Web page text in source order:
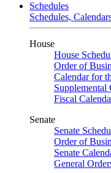
Schedules
Schedules,
House
House
Order of
Calendar for
Supplemental
Fiscal
Senate
Senate
Order of
Senate
General